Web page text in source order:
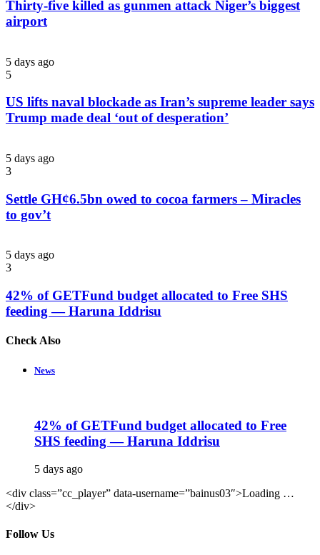
Thirty-five killed as gunmen attack Niger’s biggest
airport
5 days ago
5
US lifts naval blockade as Iran’s supreme leader says
Trump made deal ‘out of desperation’
5 days ago
3
Settle GH¢6.5bn owed to cocoa farmers – Miracles
to gov’t
5 days ago
3
42% of GETFund budget allocated to Free SHS
feeding — Haruna Iddrisu
Check Also
Close News
42% of GETFund budget allocated to Free
SHS feeding — Haruna Iddrisu
5 days ago
<div class=”cc_player” data-username=”bainus03″>Loading …
</div>
Follow Us